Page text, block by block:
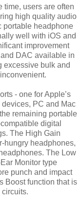
time, users are often
high quality audio
portable headphone
well with iOS and
improvement
DAC available in
excessive bulk and
- one for Apple’s
PC and Mac
remaining portable
digital
The High Gain
hungry headphones,
The Low
Monitor type
punch and impact
Boost function that is